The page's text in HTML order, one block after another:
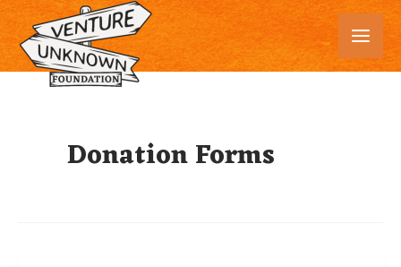
Skip
to
content
Donation Forms